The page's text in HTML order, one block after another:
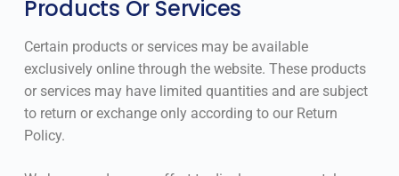
Products Or Services
Certain products or services may be available
exclusively online through the website. These products
or services may have limited quantities and are subject
to return or exchange only according to our Return
Policy.